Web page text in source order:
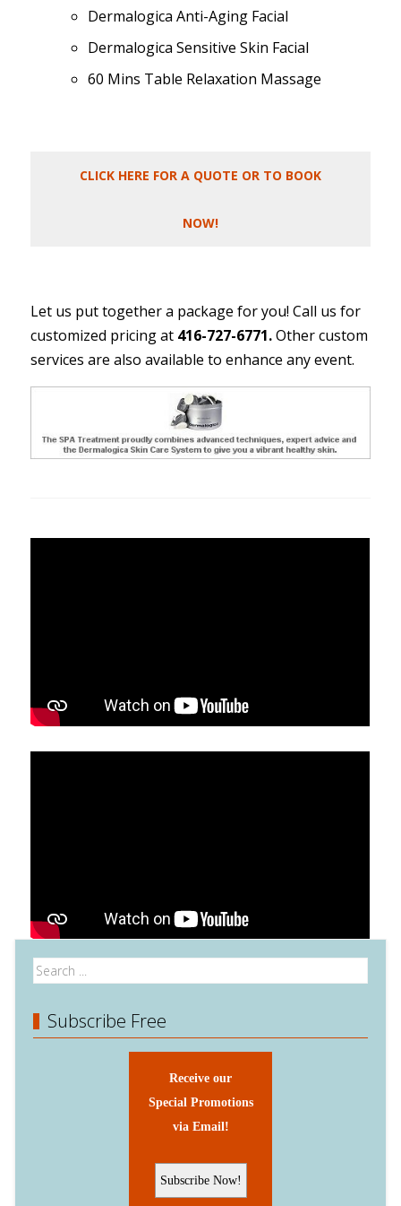
Dermalogica Anti-Aging Facial
Dermalogica Sensitive Skin Facial
60 Mins Table Relaxation Massage
CLICK HERE FOR A QUOTE OR TO BOOK
NOW!
Let us put together a package for you! Call us for
customized pricing at 416-727-6771.Other custom
services are also available to enhance any event.
Subscribe Free
Receive our
Special Promotions
via Email!